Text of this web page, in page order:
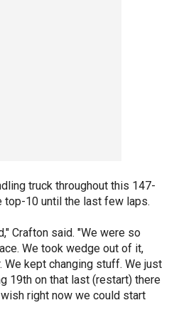
truck throughout this 147-
top-10 until the last few laps.
Crafton said. "We were so
We took wedge out of it,
We kept changing stuff. We just
19th on that last (restart) there
right now we could start